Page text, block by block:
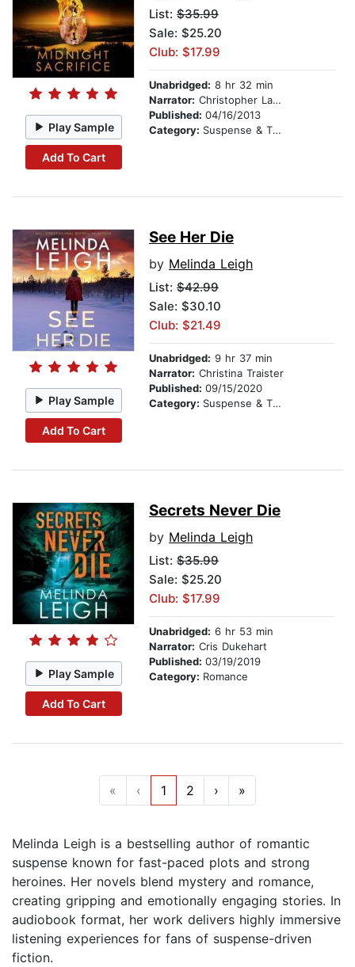
Play Sample
Add To Cart
List: $35.99
Sale: $25.20
Club: $17.99
Unabridged: 8 hr 32 min
Narrator: Christopher Lane
Published: 04/16/2013
Category: Suspense & Thriller
Play Sample
Add To Cart
See Her Die
by Melinda Leigh
List: $42.99
Sale: $30.10
Club: $21.49
Unabridged: 9 hr 37 min
Narrator: Christina Traister
Published: 09/15/2020
Category: Suspense & Thriller
Play Sample
Add To Cart
Secrets Never Die
by Melinda Leigh
List: $35.99
Sale: $25.20
Club: $17.99
Unabridged: 6 hr 53 min
Narrator: Cris Dukehart
Published: 03/19/2019
Category: Romance
« ‹ 1 2 › »
Melinda Leigh is a bestselling author of romantic
suspense known for fast-paced plots and strong
heroines. Her novels blend mystery and romance,
creating gripping and emotionally engaging stories. In
audiobook format, her work delivers highly immersive
listening experiences for fans of suspense-driven
fiction.